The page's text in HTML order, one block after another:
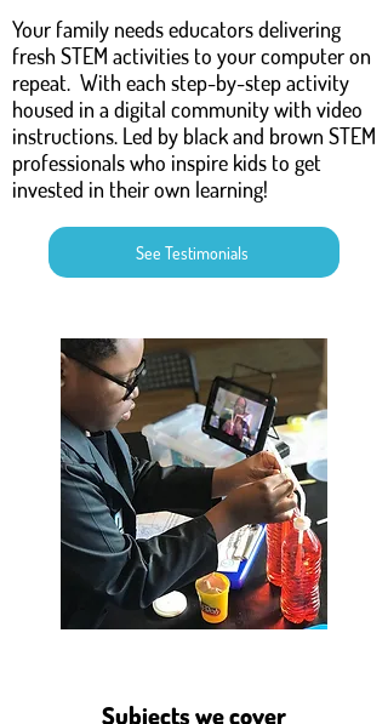
Your family needs educators delivering
fresh STEM activities to your computer on
repeat. With each step-by-step activity
housed in a digital community with video
instructions. Led by black and brown STEM
professionals who inspire kids to get
invested in their own learning!
See Testimonials
Subjects we cover